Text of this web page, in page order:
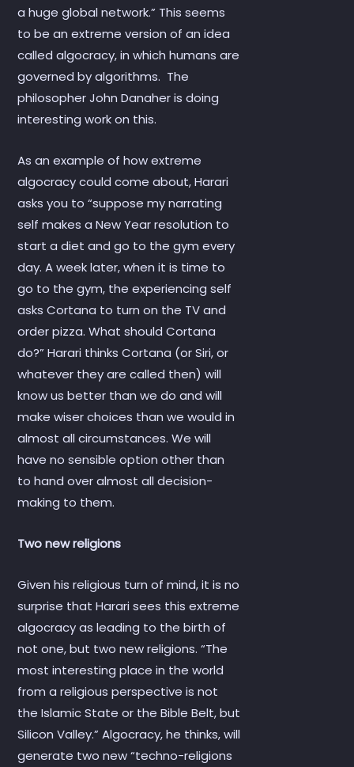
a huge global network.” This seems
to be an extreme version of an idea
called algocracy, in which humans are
governed by algorithms. The
philosopher John Danaher is doing
interesting work on this.
As an example of how extreme
algocracy could come about, Harari
asks you to “suppose my narrating
self makes a New Year resolution to
start a diet and go to the gym every
day. A week later, when it is time to
go to the gym, the experiencing self
asks Cortana to turn on the TV and
order pizza. What should Cortana
do?” Harari thinks Cortana (or Siri, or
whatever they are called then) will
know us better than we do and will
make wiser choices than we would in
almost all circumstances. We will
have no sensible option other than
to hand over almost all decision-
making to them.
Two new religions
Given his religious turn of mind, it is no
surprise that Harari sees this extreme
algocracy as leading to the birth of
not one, but two new religions. “The
most interesting place in the world
from a religious perspective is not
the Islamic State or the Bible Belt, but
Silicon Valley.” Algocracy, he thinks, will
generate two new “techno-religions